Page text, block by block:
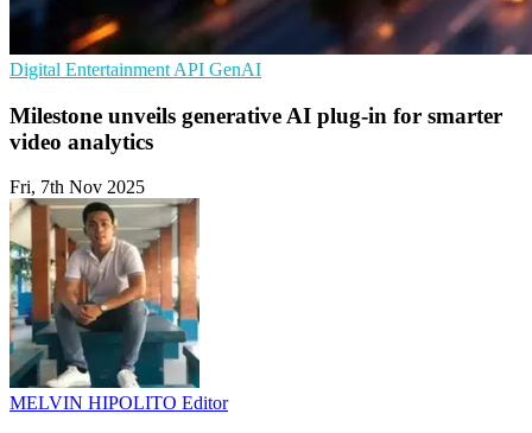
Digital Entertainment API GenAI
Milestone unveils generative AI plug-in for smarter
video analytics
Fri, 7th Nov 2025
MELVIN HIPOLITO Editor